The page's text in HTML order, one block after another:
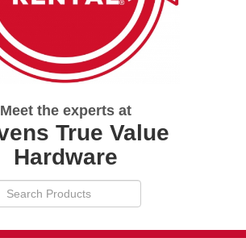
Meet the experts at
True Value
Hardware
Search